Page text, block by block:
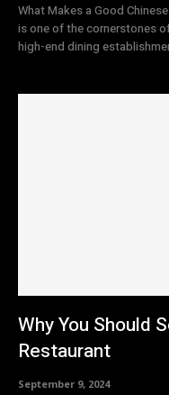
What Makes a Good
is one of the cornerstones
high-end dining
Why You Should
Restaurant
September 9, 2024